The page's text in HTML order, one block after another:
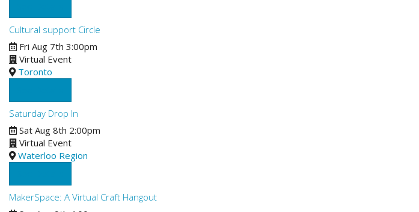
Cultural support Circle
Fri Aug 7th 3:00pm
Virtual Event
Toronto
Saturday Drop In
Sat Aug 8th 2:00pm
Virtual Event
Waterloo Region
MakerSpace: A Virtual Craft Hangout